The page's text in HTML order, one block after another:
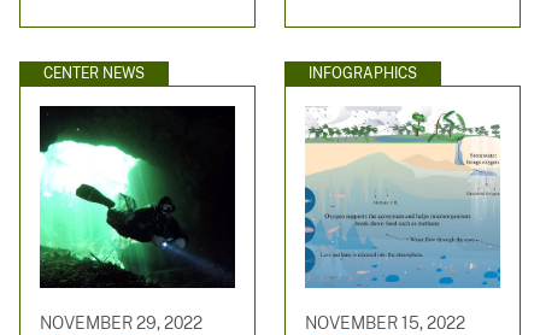
CENTER NEWS
NOVEMBER 29, 2022
INFOGRAPHICS
NOVEMBER 15, 2022